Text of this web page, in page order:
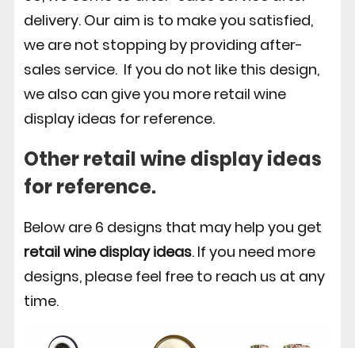
delivery. Our aim is to make you satisfied,
we are not stopping by providing after-
sales service. If you do not like this design,
we also can give you more retail wine
display ideas for reference.
Other retail wine display ideas
for reference.
Below are 6 designs that may help you get
retail wine display ideas. If you need more
designs, please feel free to reach us at any
time.